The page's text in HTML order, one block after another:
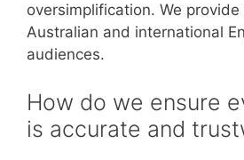
oversimplification. We
Australian and international
audiences.
How do we ensure
is accurate and